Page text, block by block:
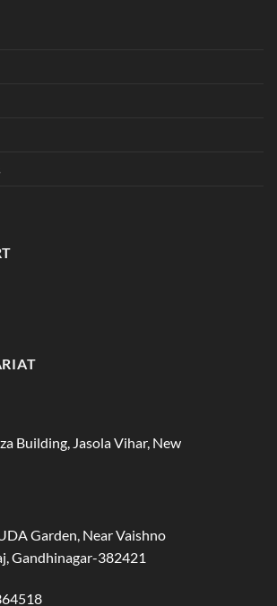
Building, Jasola Vihar, New
Garden, Near Vaishno
Gandhinagar-382421